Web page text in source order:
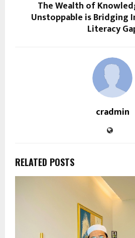
The Wealth of
Unstoppable is Bridging
Literacy
cradmin
RELATED POSTS